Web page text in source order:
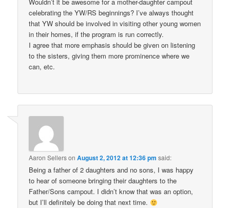
celebrating the YW/RS beginnings? I’ve always thought
that YW should be involved in visiting other young women
in their homes, if the program is run correctly.
I agree that more emphasis should be given on listening
to the sisters, giving them more prominence where we
can, etc.
Aaron SellersonAugust 2, 2012 at 12:36 pm said:
Being a father of 2 daughters and no sons, I was happy
to hear of someone bringing their daughters to the
Father/Sons campout. I didn’t know that was an option,
but I’ll definitely be doing that next time.